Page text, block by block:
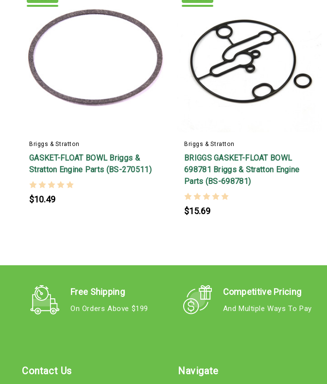
Briggs & Stratton
GASKET-FLOAT BOWL Briggs &
Stratton Engine Parts (BS-270511)
$10.49
Briggs & Stratton
BRIGGS GASKET-FLOAT BOWL
698781 Briggs & Stratton Engine
Parts (BS-698781)
$15.69
Free Shipping
On Orders Above $199
Competitive Pricing
And Multiple Ways To Pay
Contact Us Navigate